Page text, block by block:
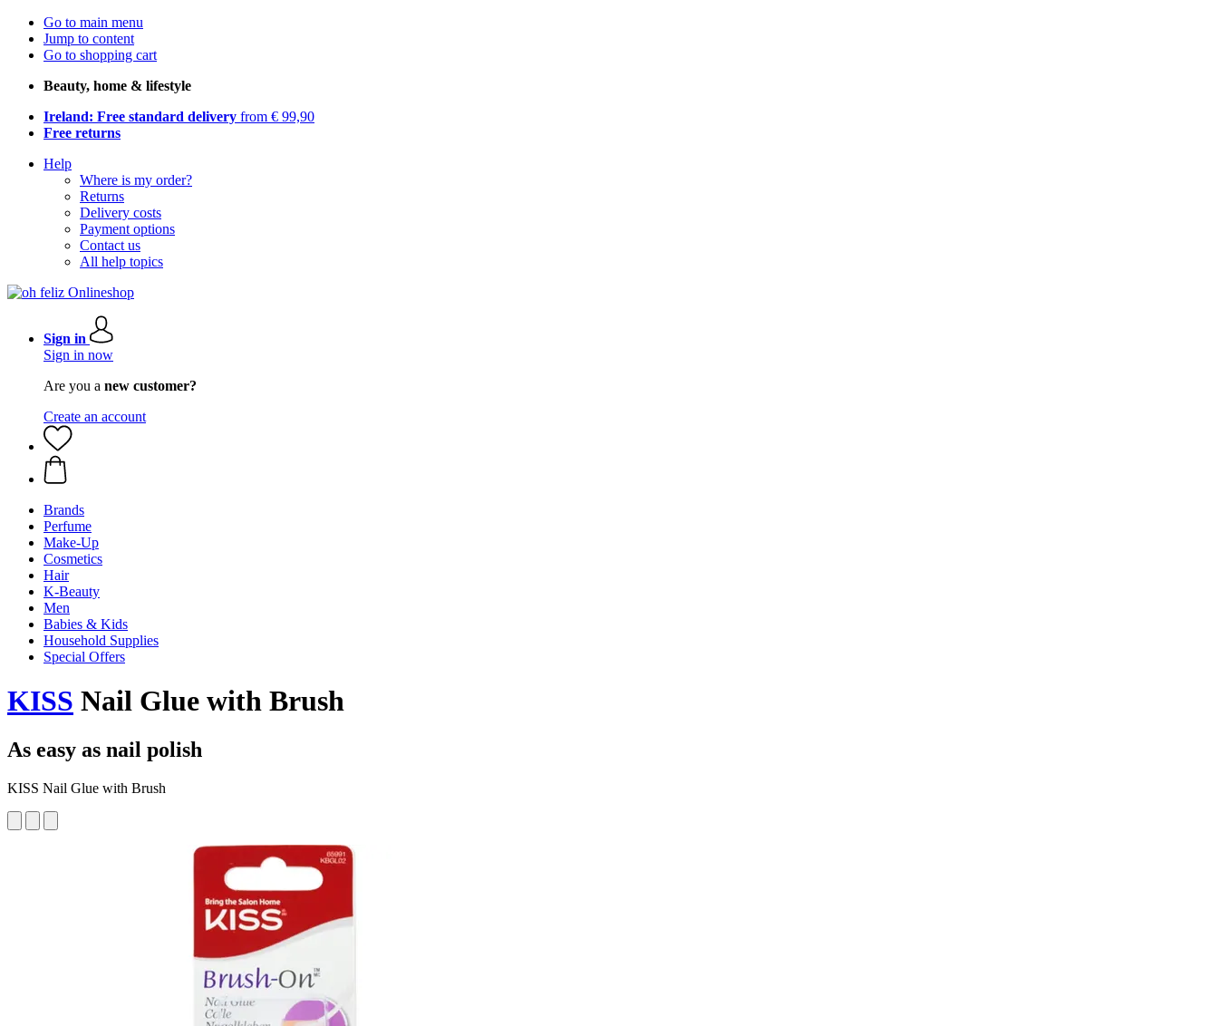
Go to main menu
Jump to content
Go to shopping cart
Beauty, home & lifestyle
Ireland: Free standard delivery from € 99,90
Free returns
Help
Where is my order?
Returns
Delivery costs
Payment options
Contact us
All help topics
Sign in
Sign in now
Are you a new customer?
Create an account
Brands
Perfume
Make-Up
Cosmetics
Hair
K-Beauty
Men
Babies & Kids
Household Supplies
Special Offers
KISS Nail Glue with Brush
As easy as nail polish
KISS Nail Glue with Brush